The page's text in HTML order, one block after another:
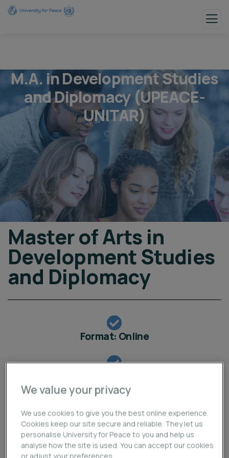
M.A. in Development Studies
and Diplomacy (UPEACE-
UNITAR)
Master of Arts in
Development Studies
and Diplomacy
Format: Online
Application Deadline Online: 30 August 2026
Apply Now
We value your privacy
We use cookies to give you the best online experience.
Cookies keep our site secure and reliable. They let us
personalise University for Peace to you and help us
analyse how the site is used. You can accept our cookies